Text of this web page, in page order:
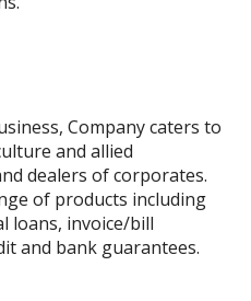
Company caters to
and allied
dealers of corporates.
of products including
loans, invoice/bill
and bank guarantees.